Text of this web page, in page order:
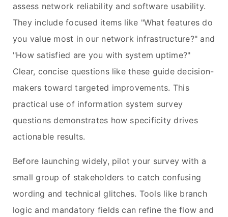
assess network reliability and software usability.
They include focused items like "What features do
you value most in our network infrastructure?" and
"How satisfied are you with system uptime?"
Clear, concise questions like these guide decision-
makers toward targeted improvements. This
practical use of information system survey
questions demonstrates how specificity drives
actionable results.
Before launching widely, pilot your survey with a
small group of stakeholders to catch confusing
wording and technical glitches. Tools like branch
logic and mandatory fields can refine the flow and